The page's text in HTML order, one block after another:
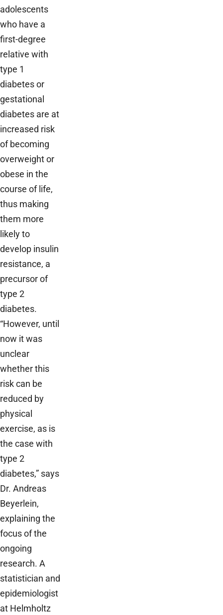
adolescents
who have a
first-degree
relative with
type 1
diabetes or
gestational
diabetes are at
increased risk
of becoming
overweight or
obese in the
course of life,
thus making
them more
likely to
develop insulin
resistance, a
precursor of
type 2
diabetes.
“However, until
now it was
unclear
whether this
risk can be
reduced by
physical
exercise, as is
the case with
type 2
diabetes,” says
Dr. Andreas
Beyerlein,
explaining the
focus of the
ongoing
research. A
statistician and
epidemiologist
at Helmholtz